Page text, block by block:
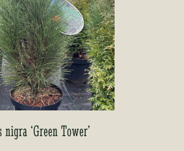
‘Green Tower’